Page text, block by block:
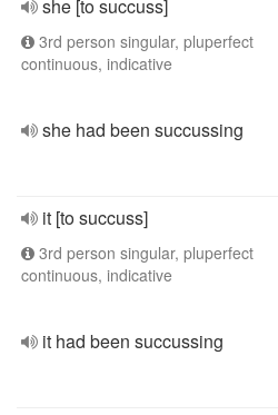
she [to succuss]
3rd person singular, pluperfect
continuous, indicative
she had been succussing
it [to succuss]
3rd person singular, pluperfect
continuous, indicative
it had been succussing